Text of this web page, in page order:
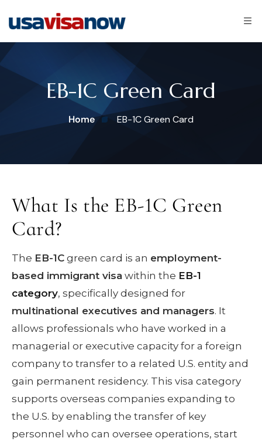
EB-1C Green Card
Home EB-1C Green Card
What Is the EB-1C Green
Card?
The EB-1C green card is an employment-
based immigrant visa within the EB-1
category, specifically designed for
multinational executives and managers. It
allows professionals who have worked in a
managerial or executive capacity for a foreign
company to transfer to a related U.S. entity and
gain permanent residency. This visa category
supports overseas companies expanding to
the U.S. by enabling the transfer of key
personnel who can oversee operations, start